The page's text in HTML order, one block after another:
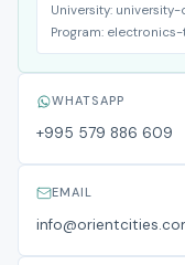
University: university-
Program:
WHATSAPP
+995 579 886 609
EMAIL